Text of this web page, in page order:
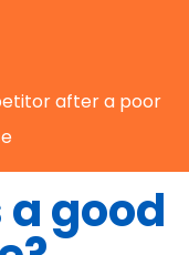
after a poor
good